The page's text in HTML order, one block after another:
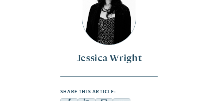
Jessica Wright
SHARE THIS ARTICLE: